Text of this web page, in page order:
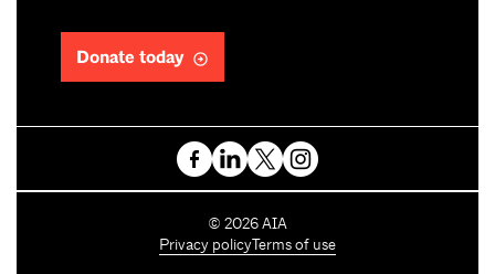
Donate today
C
o
© 2026 AIA
Privacy policy Terms of use